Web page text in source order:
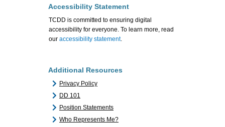
Accessibility Statement
TCDD is committed to ensuring digital
accessibility for everyone. To learn more, read
our accessibility statement.
Additional Resources
Privacy Policy
DD 101
Position Statements
Who Represents Me?